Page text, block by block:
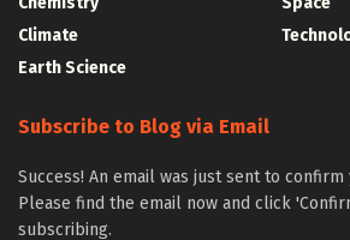
Climate
Earth Science
Subscribe to Blog via Email
Success! An email was just sent to
Please find the email now and click
subscribing.